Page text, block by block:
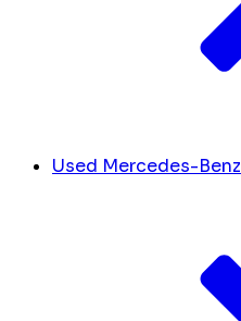
Used Mercedes-Benz